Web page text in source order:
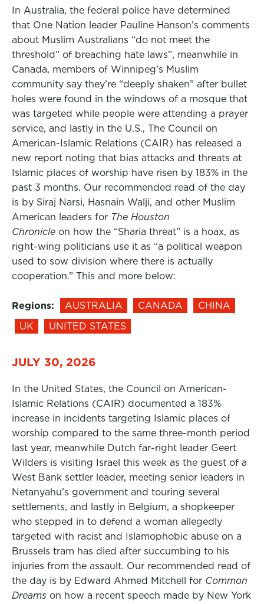
In Australia, the federal police have determined
that One Nation leader Pauline Hanson’s comments
about Muslim Australians “do not meet the
threshold” of breaching hate laws”, meanwhile in
Canada, members of Winnipeg’s Muslim
community say they’re “deeply shaken” after bullet
holes were found in the windows of a mosque that
was targeted while people were attending a prayer
service, and lastly in the U.S., The Council on
American-Islamic Relations (CAIR) has released a
new report noting that bias attacks and threats at
Islamic places of worship have risen by 183% in the
past 3 months. Our recommended read of the day
is by Siraj Narsi, Hasnain Walji, and other Muslim
American leaders for The Houston
Chronicle on how the “Sharia threat” is a hoax, as
right-wing politicians use it as “a political weapon
used to sow division where there is actually
cooperation.” This and more below:
Regions: AUSTRALIA CANADA
CHINA
UK
UNITED STATES
JULY 30, 2026
In the United States, the Council on American-
Islamic Relations (CAIR) documented a 183%
increase in incidents targeting Islamic places of
worship compared to the same three-month period
last year, meanwhile Dutch far-right leader Geert
Wilders is visiting Israel this week as the guest of a
West Bank settler leader, meeting senior leaders in
Netanyahu’s government and touring several
settlements, and lastly in Belgium, a shopkeeper
who stepped in to defend a woman allegedly
targeted with racist and Islamophobic abuse on a
Brussels tram has died after succumbing to his
injuries from the assault. Our recommended read of
the day is by Edward Ahmed Mitchell for Common
Dreams on how a recent speech made by New York